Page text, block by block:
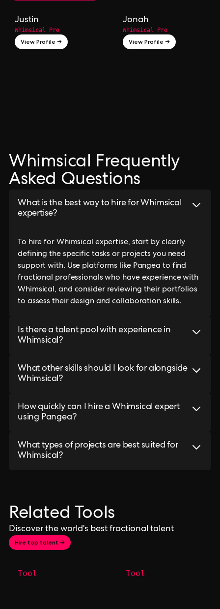
Justin
Whimsical Pro
View Profile →
Jonah
Whimsical Pro
View Profile →
Whimsical Frequently
Asked Questions
What is the best way to hire for Whimsical
expertise?
To hire for Whimsical expertise, start by clearly
defining the specific tasks or projects you need
support with. Use platforms like Pangea to find
fractional professionals who have experience with
Whimsical, and consider reviewing their portfolios
to assess their design and collaboration skills.
Is there a talent pool with experience in
Whimsical?
What other skills should I look for alongside
Whimsical?
How quickly can I hire a Whimsical expert
using Pangea?
What types of projects are best suited for
Whimsical?
Related Tools
Discover the world's best fractional talent
Hire top talent →
Tool Tool